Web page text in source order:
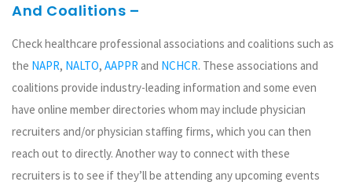
And Coalitions –
Check healthcare professional associations and coalitions such as
the NAPR, NALTO, AAPPR and NCHCR. These associations and
coalitions provide industry-leading information and some even
have online member directories whom may include physician
recruiters and/or physician staffing firms, which you can then
reach out to directly. Another way to connect with these
recruiters is to see if they’ll be attending any upcoming events